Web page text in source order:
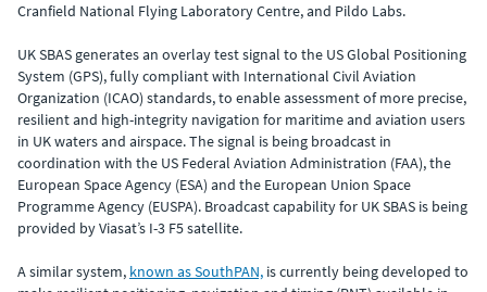
Cranfield National Flying Laboratory Centre, and Pildo Labs.
UK SBAS generates an overlay test signal to the US Global Positioning
System (GPS), fully compliant with International Civil Aviation
Organization (ICAO) standards, to enable assessment of more precise,
resilient and high-integrity navigation for maritime and aviation users
in UK waters and airspace. The signal is being broadcast in
coordination with the US Federal Aviation Administration (FAA), the
European Space Agency (ESA) and the European Union Space
Programme Agency (EUSPA). Broadcast capability for UK SBAS is being
provided by Viasat’s I-3 F5 satellite.
A similar system, known as SouthPAN, is currently being developed to